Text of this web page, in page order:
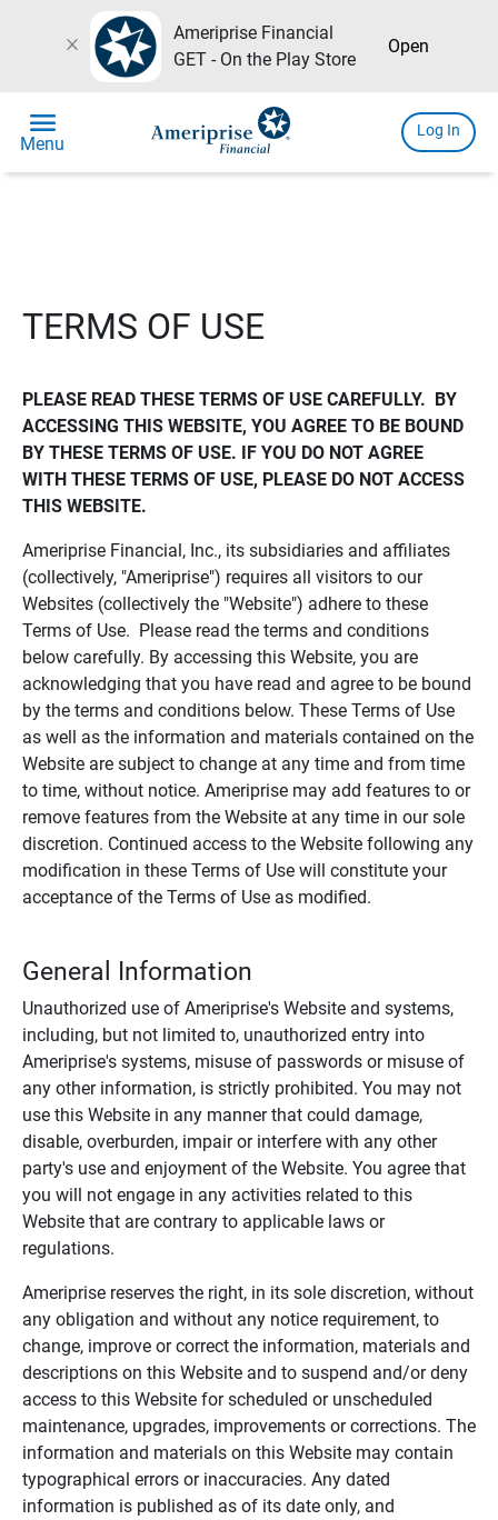
close
Ameriprise Financial
GET - On the Play Store
Open
menu
Menu
Log In
TERMS OF USE
PLEASE READ THESE TERMS OF USE CAREFULLY.  BY
ACCESSING THIS WEBSITE, YOU AGREE TO BE BOUND
BY THESE TERMS OF USE. IF YOU DO NOT AGREE
WITH THESE TERMS OF USE, PLEASE DO NOT ACCESS
THIS WEBSITE.
Ameriprise Financial, Inc., its subsidiaries and affiliates
(collectively, "Ameriprise") requires all visitors to our
Websites (collectively the "Website") adhere to these
Terms of Use. Please read the terms and conditions
below carefully. By accessing this Website, you are
acknowledging that you have read and agree to be bound
by the terms and conditions below. These Terms of Use
as well as the information and materials contained on the
Website are subject to change at any time and from time
to time, without notice. Ameriprise may add features to or
remove features from the Website at any time in our sole
discretion. Continued access to the Website following any
modification in these Terms of Use will constitute your
acceptance of the Terms of Use as modified.
General Information
Unauthorized use of Ameriprise's Website and systems,
including, but not limited to, unauthorized entry into
Ameriprise's systems, misuse of passwords or misuse of
any other information, is strictly prohibited. You may not
use this Website in any manner that could damage,
disable, overburden, impair or interfere with any other
party's use and enjoyment of the Website. You agree that
you will not engage in any activities related to this
Website that are contrary to applicable laws or
regulations.
Ameriprise reserves the right, in its sole discretion, without
any obligation and without any notice requirement, to
change, improve or correct the information, materials and
descriptions on this Website and to suspend and/or deny
access to this Website for scheduled or unscheduled
maintenance, upgrades, improvements or corrections. The
information and materials on this Website may contain
typographical errors or inaccuracies. Any dated
information is published as of its date only, and